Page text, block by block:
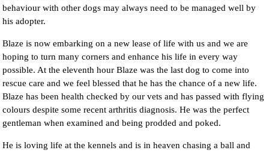
behaviour with other dogs may always need to be managed well by
his adopter.
Blaze is now embarking on a new lease of life with us and we are
hoping to turn many corners and enhance his life in every way
possible. At the eleventh hour Blaze was the last dog to come into
rescue care and we feel blessed that he has the chance of a new life.
Blaze has been health checked by our vets and has passed with flying
colours despite some recent arthritis diagnosis. He was the perfect
gentleman when examined and being prodded and poked.
He is loving life at the kennels and is in heaven chasing a ball and